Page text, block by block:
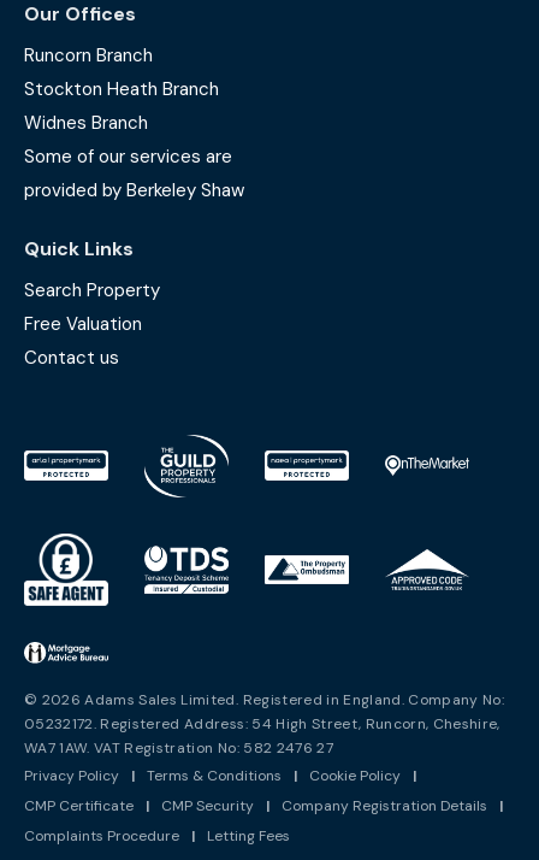
Our Offices
Runcorn Branch
Stockton Heath Branch
Widnes Branch
Some of our services are
provided by Berkeley Shaw
Quick Links
Search Property
Free Valuation
Contact us
© 2026 Adams Sales Limited. Registered in England. Company No:
05232172. Registered Address: 54 High Street, Runcorn, Cheshire,
WA7 1AW. VAT Registration No: 582 2476 27
Privacy Policy
| Terms & Conditions | Cookie Policy
|
CMP Certificate
| CMP Security | Company Registration Details
|
Complaints Procedure
| Letting Fees